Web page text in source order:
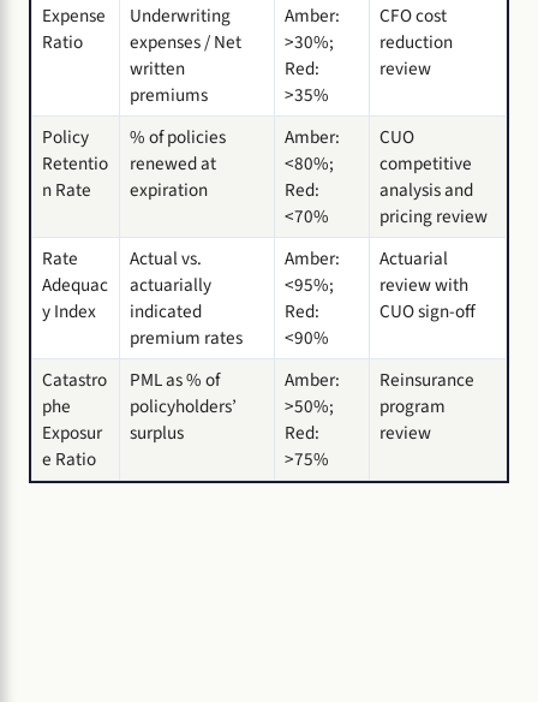
Expense
Ratio
Underwriting
expenses / Net
written
premiums
Amber:
>30%;
Red:
>35%
CFO cost
reduction
review
Policy
Retentio
n Rate
% of policies
renewed at
expiration
Amber:
<80%;
Red:
<70%
CUO
competitive
analysis and
pricing review
Rate
Adequac
y Index
Actual vs.
actuarially
indicated
premium rates
Amber:
<95%;
Red:
<90%
Actuarial
review with
CUO sign-off
Catastro
phe
Exposur
e Ratio
PML as % of
policyholders’
surplus
Amber:
>50%;
Red:
>75%
Reinsurance
program
review